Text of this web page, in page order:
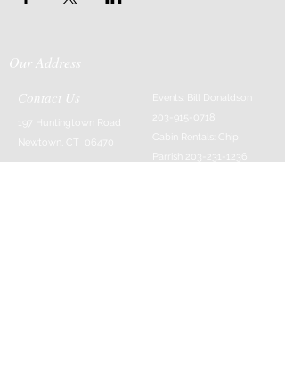
Our Address
Contact Us
197 Huntingtown Road
Newtown, CT 06470
Events: Bill Donaldson
203-915-0718
Cabin Rentals: Chip
Parrish
203-231-1236